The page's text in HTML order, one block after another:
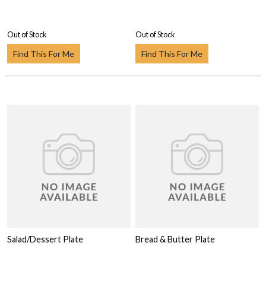
Out of Stock
Find This For Me
Out of Stock
Find This For Me
Salad/Dessert Plate Bread & Butter Plate